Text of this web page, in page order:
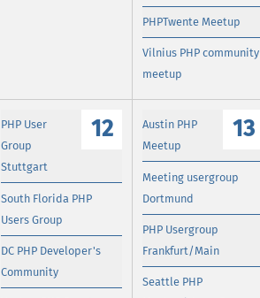
PHPTwente Meetup
Vilnius PHP community
meetup
12
PHP User
Group
Stuttgart
South Florida PHP
Users Group
DC PHP Developer's
Community
13
Austin PHP
Meetup
Meeting usergroup
Dortmund
PHP Usergroup
Frankfurt/Main
Seattle PHP